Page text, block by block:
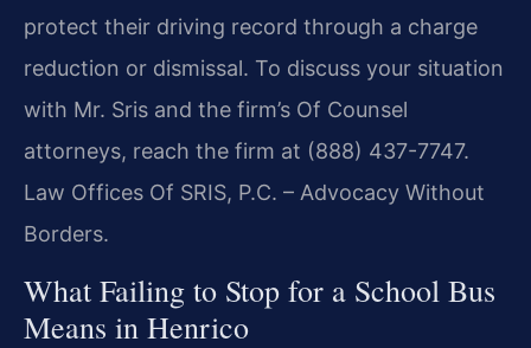
protect their driving record through a charge
reduction or dismissal. To discuss your situation
with Mr. Sris and the firm’s Of Counsel
attorneys, reach the firm at (888) 437-7747.
Law Offices Of SRIS, P.C. – Advocacy Without
Borders.
What Failing to Stop for a School Bus
Means in Henrico